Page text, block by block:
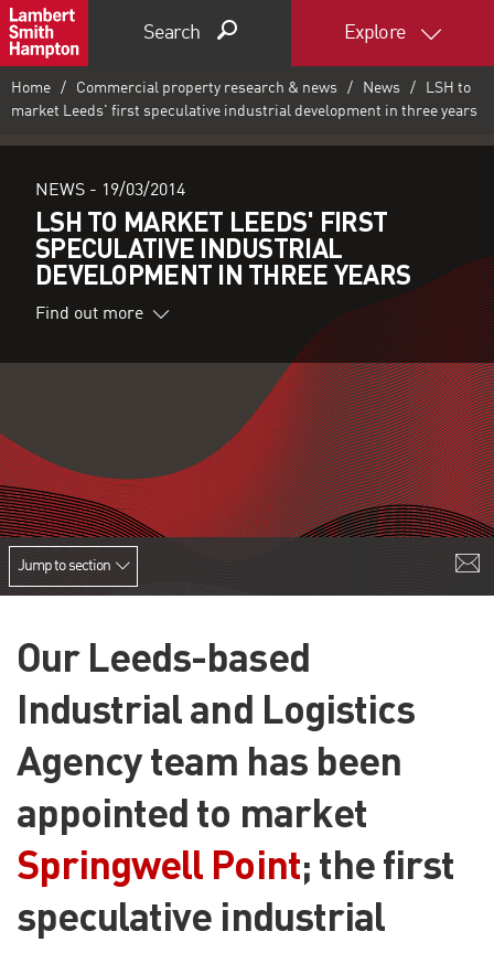
Search Explore
Home Commercial property research & news News
LSH to
market Leeds' first speculative industrial development in three years
NEWS - 19/03/2014
LSH TO MARKET LEEDS' FIRST
SPECULATIVE INDUSTRIAL
DEVELOPMENT IN THREE YEARS
Find out more
Jump to section
Our Leeds-based
Industrial and Logistics
Agency team has been
appointed to market
Springwell Point; the first
speculative industrial